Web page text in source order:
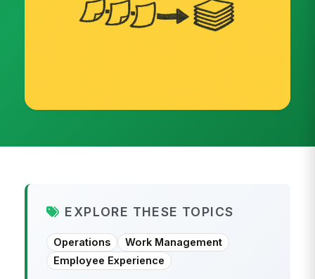
EXPLORE THESE TOPICS
Operations
Work Management
Employee Experience